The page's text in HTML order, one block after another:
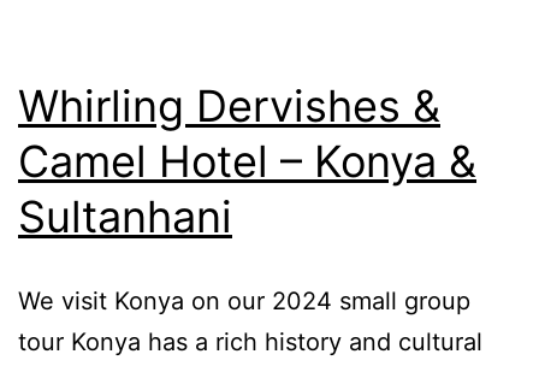
Whirling Dervishes &
Camel Hotel – Konya &
Sultanhani
We visit Konya on our 2024 small group
tour Konya has a rich history and cultural